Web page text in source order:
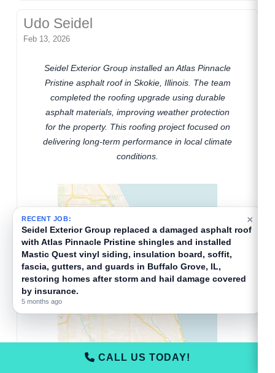
Udo Seidel
Feb 13, 2026
Seidel Exterior Group installed an Atlas Pinnacle
Pristine asphalt roof in Skokie, Illinois. The team
completed the roofing upgrade using durable
asphalt materials, improving weather protection
for the property. This roofing project focused on
delivering long-term performance in local climate
conditions.
CALL US TODAY!
×
RECENT JOB:
Seidel Exterior Group replaced a damaged asphalt roof
with Atlas Pinnacle Pristine shingles and installed
Mastic Quest vinyl siding, insulation board, soffit,
fascia, gutters, and guards in Buffalo Grove, IL,
restoring homes after storm and hail damage covered
by insurance.
5 months ago